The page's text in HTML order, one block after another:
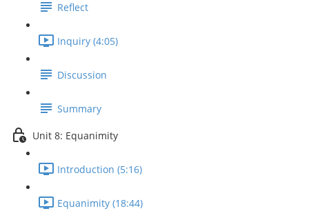
Reflect
Inquiry (4:05)
Discussion
Summary
Unit 8: Equanimity
Introduction (5:16)
Equanimity (18:44)